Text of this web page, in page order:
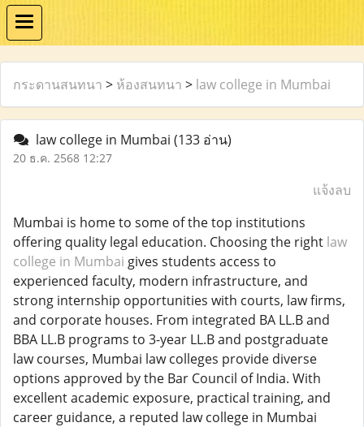
กระดานสนทนา > ห้องสนทนา > law college in Mumbai
law college in Mumbai (133 อ่าน)
20 ธ.ค. 2568 12:27
แจ้งลบ
Mumbai is home to some of the top institutions
offering quality legal education. Choosing the right law
college in Mumbai gives students access to
experienced faculty, modern infrastructure, and
strong internship opportunities with courts, law firms,
and corporate houses. From integrated BA LL.B and
BBA LL.B programs to 3-year LL.B and postgraduate
law courses, Mumbai law colleges provide diverse
options approved by the Bar Council of India. With
excellent academic exposure, practical training, and
career guidance, a reputed law college in Mumbai